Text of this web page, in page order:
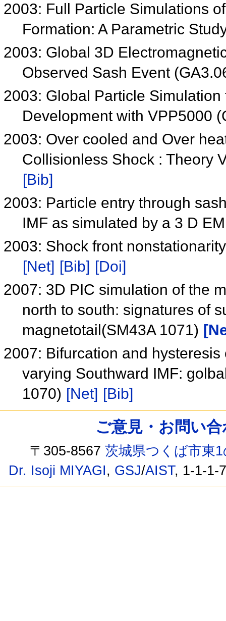
2003: Full Particle Simulations
Formation: A Parametric
2003: Global 3D
Observed Sash Event
2003: Global Particle
Development with VPP5000
2003: Over cooled and Over
Collisionless Shock : Theory
[Bib]
2003: Particle entry through
IMF as simulated by a 3 D
2003: Shock front
[Net] [Bib] [Doi]
2007: 3D PIC simulation of the
north to south: signatures of
magnetotail(SM43A 1071)
2007: Bifurcation and
varying Southward IMF:
1070) [Net] [Bib]
ご意見・お問い
〒305-8567茨城県つくば市東
Dr. Isoji MIYAGI, GSJ/AIST, 1-1-1-